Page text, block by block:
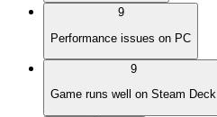
9
Performance issues on PC
9
Game runs well on Steam Deck